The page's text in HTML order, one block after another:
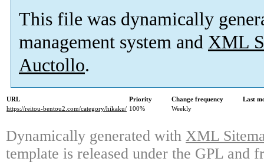
This file was dynamically
management system and XML
Auctollo.
URL Priority Change frequency
Last
https://reitou-bentou2.com/category/hikaku/ 100% Weekly
Dynamically generated with XML
template is released under the GPL and